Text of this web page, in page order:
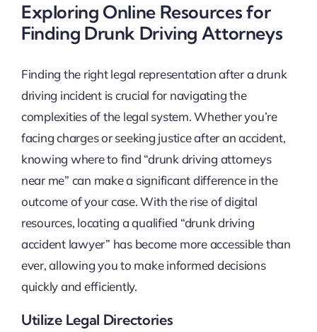
Exploring Online Resources for
Finding Drunk Driving Attorneys
Finding the right legal representation after a drunk
driving incident is crucial for navigating the
complexities of the legal system. Whether you’re
facing charges or seeking justice after an accident,
knowing where to find “drunk driving attorneys
near me” can make a significant difference in the
outcome of your case. With the rise of digital
resources, locating a qualified “drunk driving
accident lawyer” has become more accessible than
ever, allowing you to make informed decisions
quickly and efficiently.
Utilize Legal Directories